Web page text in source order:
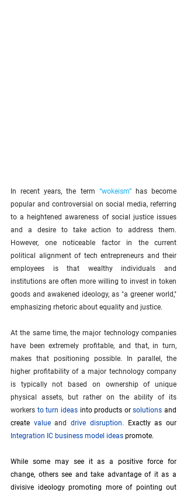
In recent years, the term “wokeism” has become
popular and controversial on social media, referring
to a heightened awareness of social justice issues
and a desire to take action to address them.
However, one noticeable factor in the current
political alignment of tech entrepreneurs and their
employees is that wealthy individuals and
institutions are often more willing to invest in token
goods and awakened ideology, as "a greener world,"
emphasizing rhetoric about equality and justice.
At the same time, the major technology companies
have been extremely profitable, and that, in turn,
makes that positioning possible. In parallel, the
higher profitability of a major technology company
is typically not based on ownership of unique
physical assets, but rather on the ability of its
workers to turn ideas into products or solutions and
create value and drive disruption.
Exactly as our
Integration IC business model ideas promote.
While some may see it as a positive force for
change, others see and take advantage of it as a
divisive ideology promoting more of pointing out